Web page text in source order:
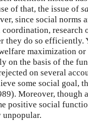
of that, the issue of
since social norms
research
they do so
maximization
on the basis of the
on several
some social goal,
Moreover, though
positive social